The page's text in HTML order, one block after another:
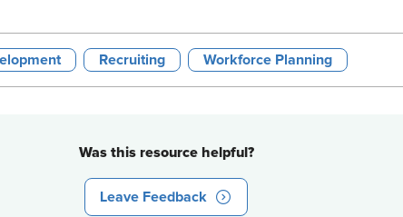
Recruiting Workforce Planning
Was this resource helpful?
Leave Feedback